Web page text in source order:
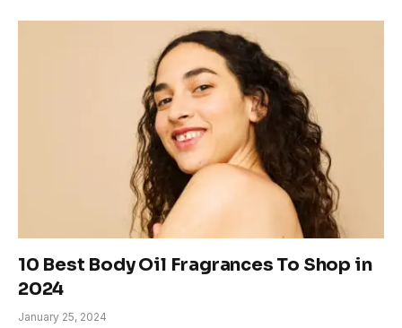
10 Best Body Oil Fragrances To Shop in
2024
January 25, 2024